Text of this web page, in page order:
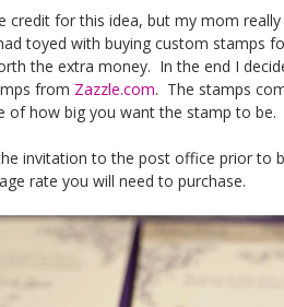
credit for this idea, but my mom
toyed with buying custom stamps
the extra money. In the end I
from Zazzle.com. The stamps
of how big you want the stamp to be.
invitation to the post office prior to
rate you will need to purchase.